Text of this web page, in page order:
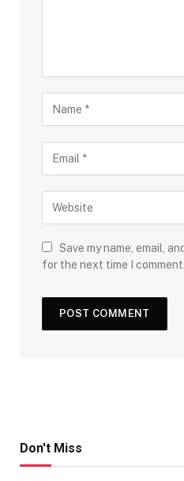
Save my name, email,
for the next time I comment.
Don't Miss